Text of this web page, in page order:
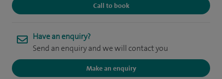
Call to book
Have an enquiry?
Send an enquiry and we will contact you
Make an enquiry